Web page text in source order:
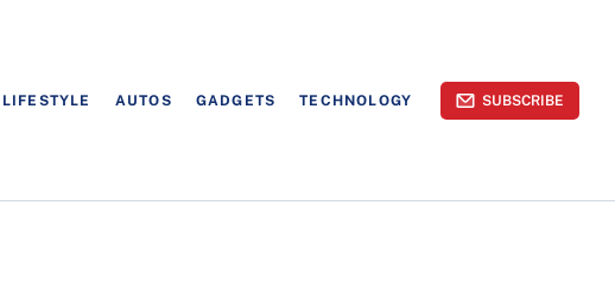
LIFESTYLE AUTOS GADGETS TECHNOLOGY SUBSCRIBE